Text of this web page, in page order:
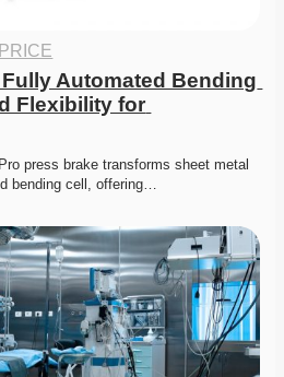
Automated Bending
Flexibility for
press brake transforms sheet metal
bending cell, offering…